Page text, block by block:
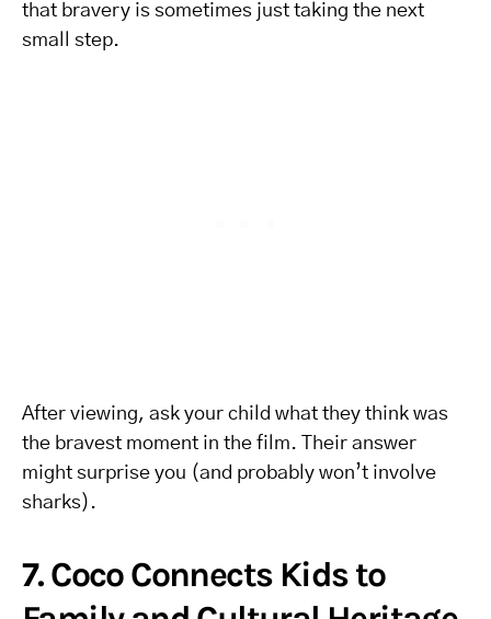
that bravery is sometimes just taking the next
small step.
After viewing, ask your child what they think was
the bravest moment in the film. Their answer
might surprise you (and probably won’t involve
sharks).
7. Coco Connects Kids to